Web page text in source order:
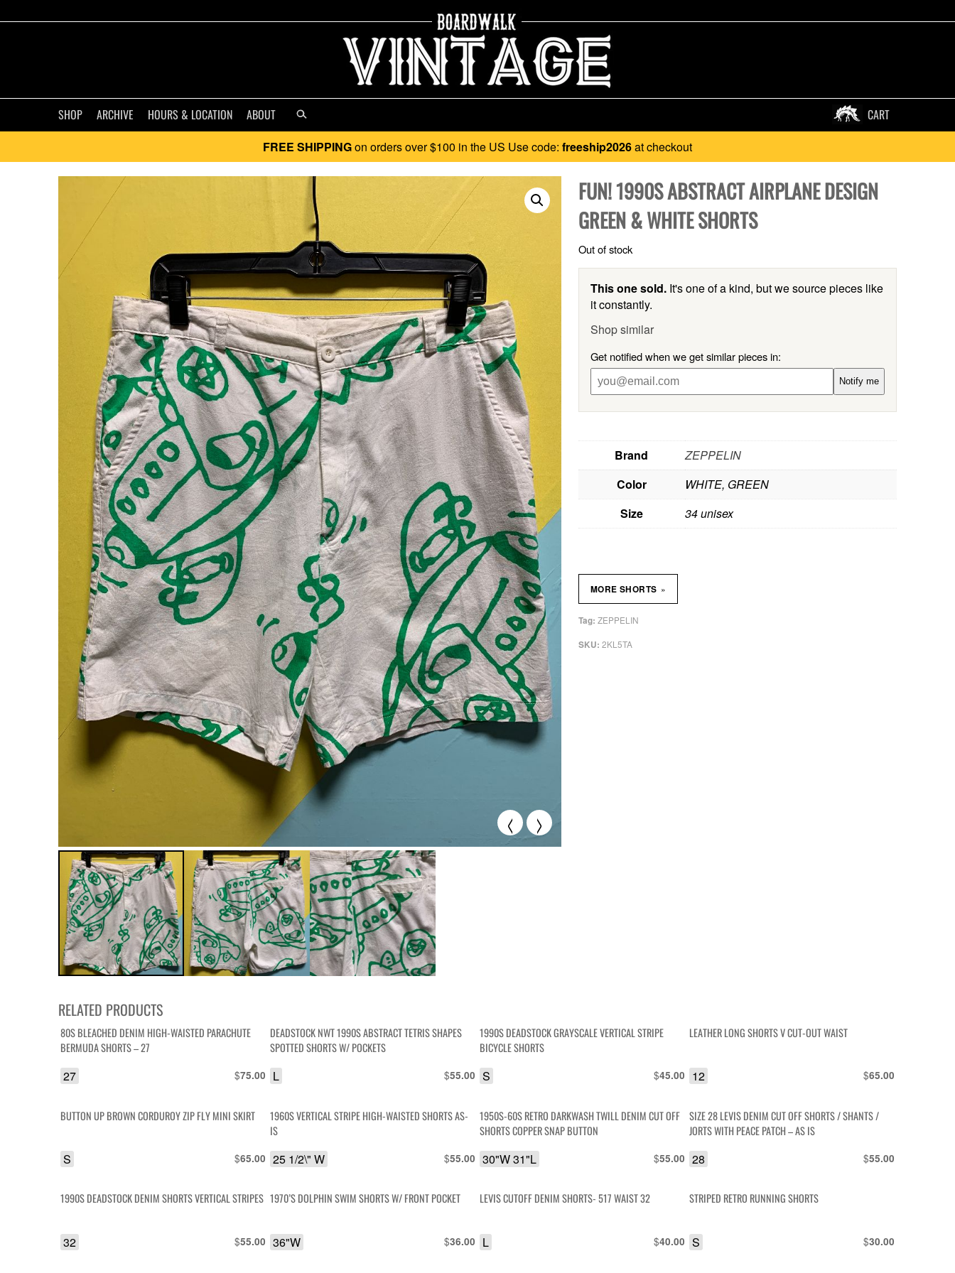
SHOP ARCHIVE HOURS & LOCATION ABOUT CART
FREE SHIPPINGon orders over $100 in the US Use code: freeship2026at checkout
< >
FUN! 1990S ABSTRACT AIRPLANE DESIGN
GREEN & WHITE SHORTS
Out of stock
This one sold.It's one of a kind, but we source pieces like
it constantly.
Shop similar
Get notified when we get similar pieces in:
Notify me
Brand
ZEPPELIN
Color
WHITE, GREEN
Size
34 unisex
SKU: 2KL5TA
Tag: ZEPPELIN
MORE SHORTS »
RELATED PRODUCTS
80S BLEACHED DENIM HIGH-WAISTED PARACHUTE
BERMUDA SHORTS – 27
$75.00
27
DEADSTOCK NWT 1990S ABSTRACT TETRIS SHAPES
SPOTTED SHORTS W/ POCKETS
$55.00
L
1990S DEADSTOCK GRAYSCALE VERTICAL STRIPE
BICYCLE SHORTS
$45.00
S
LEATHER LONG SHORTS V CUT-OUT WAIST
$65.00
12
BUTTON UP BROWN CORDUROY ZIP FLY MINI SKIRT
$65.00
S
1960S VERTICAL STRIPE HIGH-WAISTED SHORTS AS-
IS
$55.00
25 1/2\" W
1950S-60S RETRO DARKWASH TWILL DENIM CUT OFF
SHORTS COPPER SNAP BUTTON
$55.00
30"W 31"L
SIZE 28 LEVIS DENIM CUT OFF SHORTS / SHANTS /
JORTS WITH PEACE PATCH – AS IS
$55.00
28
1990S DEADSTOCK DENIM SHORTS VERTICAL STRIPES
$55.00
32
1970’S DOLPHIN SWIM SHORTS W/ FRONT POCKET
$36.00
36"W
LEVIS CUTOFF DENIM SHORTS- 517 WAIST 32
$40.00
L
STRIPED RETRO RUNNING SHORTS
$30.00
S